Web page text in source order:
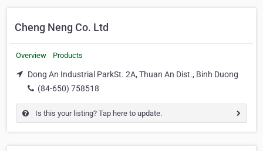
Cheng Neng Co. Ltd
Overview Products
Dong An Industrial ParkSt. 2A, Thuan An Dist., Binh Duong
(84-650) 758518
Is this your listing? Tap here to update.